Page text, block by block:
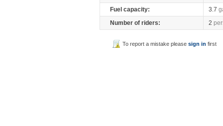
Fuel capacity:
3.7
Number of riders:
2
To report a mistake pleasesign in first